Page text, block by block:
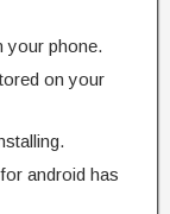
your phone.
on your
android has